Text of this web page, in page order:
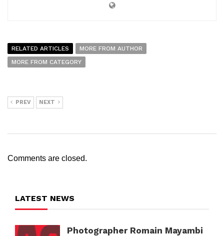
RELATED ARTICLES
MORE FROM AUTHOR
MORE FROM CATEGORY
PREV NEXT
Comments are closed.
LATEST NEWS
Photographer Romain Mayambi